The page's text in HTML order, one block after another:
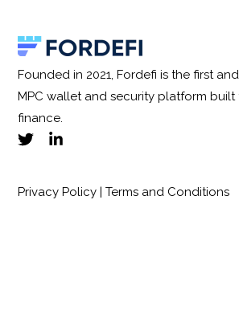
Founded in 2021, Fordefi is the first
MPC wallet and security platform
finance.
Privacy Policy | Terms and Conditions